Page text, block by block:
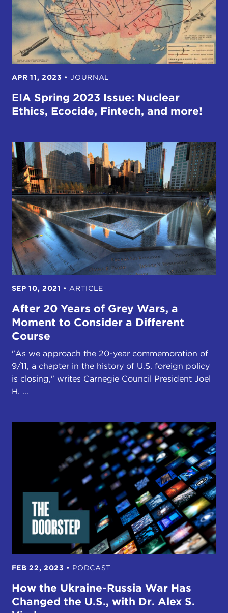
APR 11, 2023 • JOURNAL
EIA Spring 2023 Issue: Nuclear
Ethics, Ecocide, Fintech, and more!
SEP 10, 2021 • ARTICLE
After 20 Years of Grey Wars, a
Moment to Consider a Different
Course
"As we approach the 20-year commemoration of
9/11, a chapter in the history of U.S. foreign policy
is closing," writes Carnegie Council President Joel
H. ...
FEB 22, 2023 • PODCAST
How the Ukraine-Russia War Has
Changed the U.S., with Dr. Alex S.